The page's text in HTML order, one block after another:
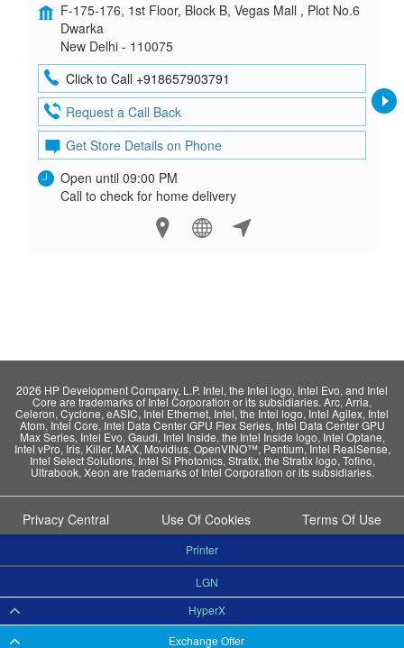
F-175-176, 1st Floor, Block B, Vegas Mall , Plot No.6
Dwarka
New Delhi - 110075
Click to Call +918657903791
Request a Call Back
Get Store Details on Phone
Open until 09:00 PM
Call to check for home delivery
2026 HP Development Company, L.P. Intel, the Intel logo, Intel Evo, and Intel
Core are trademarks of Intel Corporation or its subsidiaries. Arc, Arria,
Celeron, Cyclone, eASIC, Intel Ethernet, Intel, the Intel logo, Intel Agilex, Intel
Atom, Intel Core, Intel Data Center GPU Flex Series, Intel Data Center GPU
Max Series, Intel Evo, Gaudi, Intel Inside, the Intel Inside logo, Intel Optane,
Intel vPro, Iris, Killer, MAX, Movidius, OpenVINO™, Pentium, Intel RealSense,
Intel Select Solutions, Intel Si Photonics, Stratix, the Stratix logo, Tofino,
Ultrabook, Xeon are trademarks of Intel Corporation or its subsidiaries.
Privacy Central Use Of Cookies Terms Of Use
Exchange Offer
HyperX
LGN
Printer